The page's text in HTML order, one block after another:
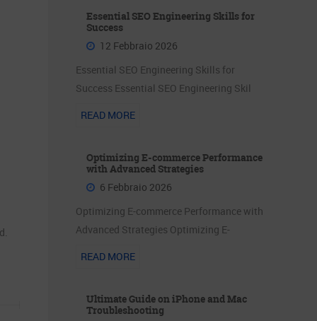
Essential SEO Engineering Skills for
Success
12 Febbraio 2026
Essential SEO Engineering Skills for
Success Essential SEO Engineering Skil
READ MORE
Optimizing E-commerce Performance
with Advanced Strategies
6 Febbraio 2026
Optimizing E-commerce Performance with
Advanced Strategies Optimizing E-
READ MORE
Ultimate Guide on iPhone and Mac
Troubleshooting